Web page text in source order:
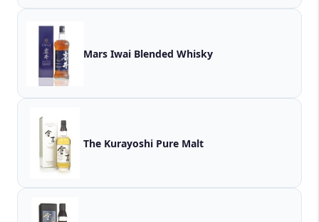
Mars Iwai Blended Whisky
The Kurayoshi Pure Malt